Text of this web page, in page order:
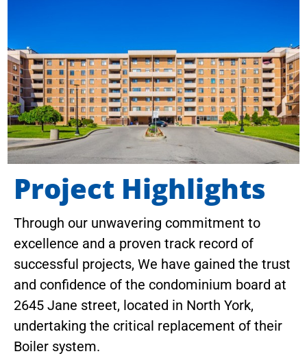
Project Highlights
Through our unwavering commitment to
excellence and a proven track record of
successful projects, We have gained the trust
and confidence of the condominium board at
2645 Jane street, located in North York,
undertaking the critical replacement of their
Boiler system.